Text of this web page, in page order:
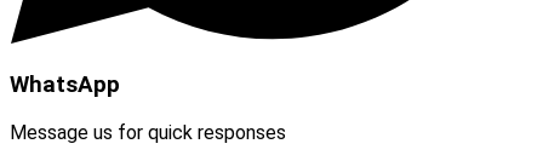
WhatsApp
Message us for quick responses